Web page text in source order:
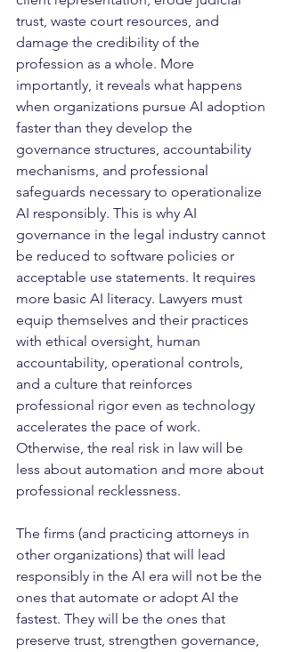
trust, waste court resources, and
damage the credibility of the
profession as a whole. More
importantly, it reveals what happens
when organizations pursue AI adoption
faster than they develop the
governance structures, accountability
mechanisms, and professional
safeguards necessary to operationalize
AI responsibly. This is why AI
governance in the legal industry cannot
be reduced to software policies or
acceptable use statements. It requires
more basic AI literacy. Lawyers must
equip themselves and their practices
with ethical oversight, human
accountability, operational controls,
and a culture that reinforces
professional rigor even as technology
accelerates the pace of work.
Otherwise, the real risk in law will be
less about automation and more about
professional recklessness.
The firms (and practicing attorneys in
other organizations) that will lead
responsibly in the AI era will not be the
ones that automate or adopt AI the
fastest. They will be the ones that
preserve trust, strengthen governance,